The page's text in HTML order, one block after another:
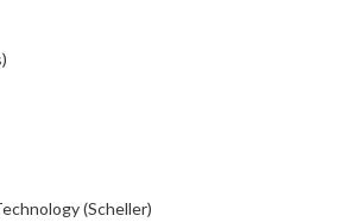
(Scheller)